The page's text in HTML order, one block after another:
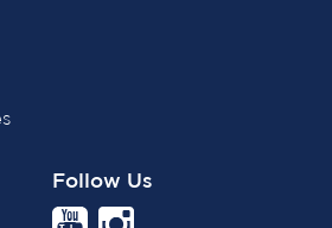
Follow Us